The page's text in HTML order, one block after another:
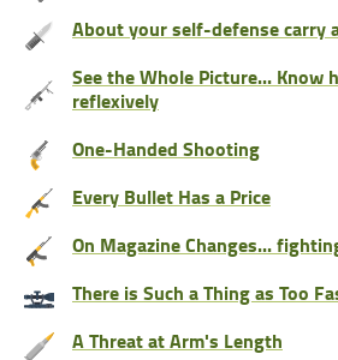
About your self-defense carry
See the Whole Picture... Know
reflexively
One-Handed Shooting
Every Bullet Has a Price
On Magazine Changes...
There is Such a Thing as Too
A Threat at Arm's Length